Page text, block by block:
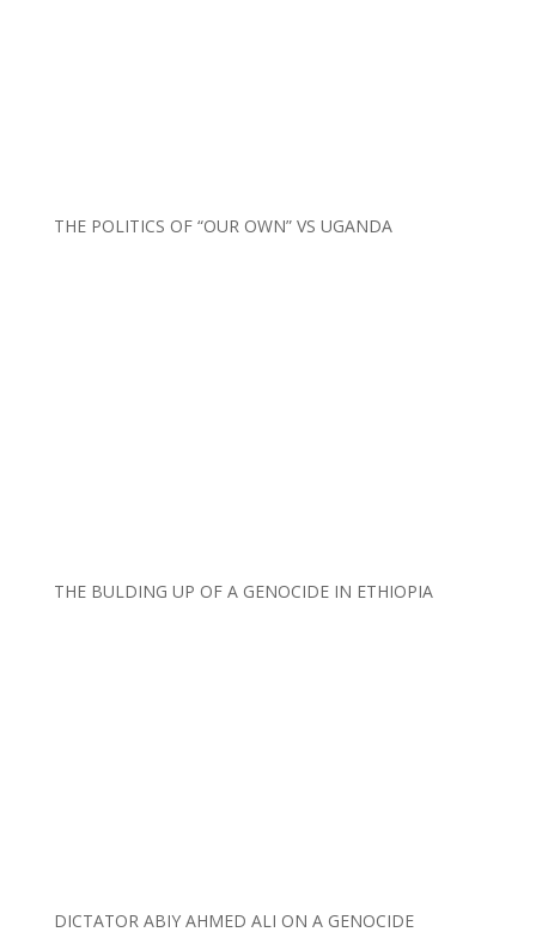
THE POLITICS OF “OUR OWN” VS UGANDA
THE BULDING UP OF A GENOCIDE IN ETHIOPIA
DICTATOR ABIY AHMED ALI ON A GENOCIDE